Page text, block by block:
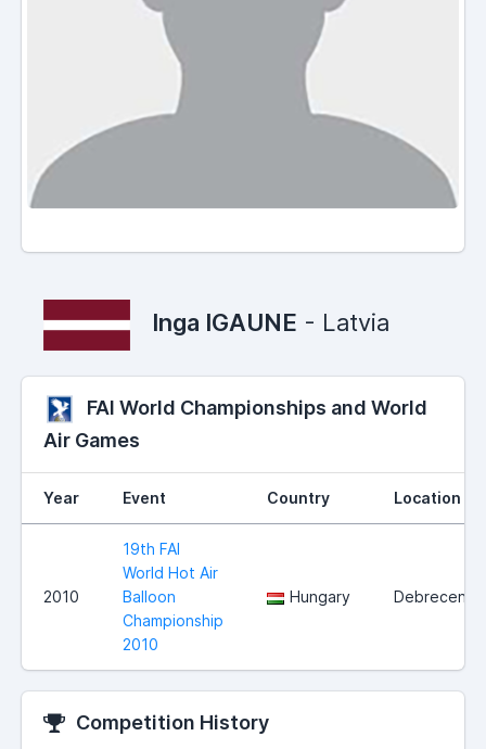
Inga IGAUNE - Latvia
FAI World Championships and World
Air Games
Year Event Country Location
2010
19th FAI
World Hot Air
Balloon
Championship
2010
Hungary Debrecen
Competition History